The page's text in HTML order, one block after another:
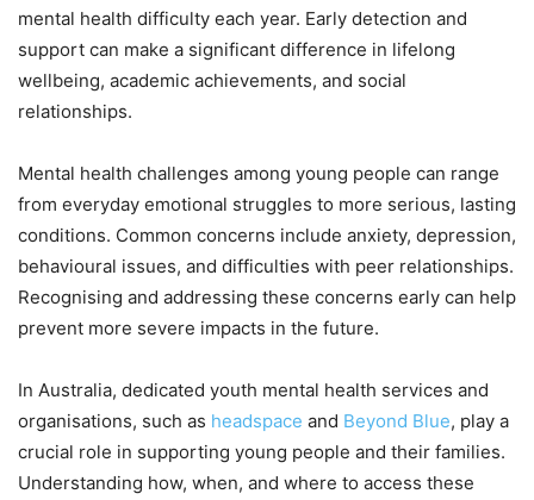
mental health difficulty each year. Early detection and
support can make a significant difference in lifelong
wellbeing, academic achievements, and social
relationships.
Mental health challenges among young people can range
from everyday emotional struggles to more serious, lasting
conditions. Common concerns include anxiety, depression,
behavioural issues, and difficulties with peer relationships.
Recognising and addressing these concerns early can help
prevent more severe impacts in the future.
In Australia, dedicated youth mental health services and
organisations, such as headspace and Beyond Blue, play a
crucial role in supporting young people and their families.
Understanding how, when, and where to access these